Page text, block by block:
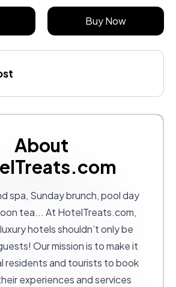
Buy Now
About
spa, Sunday brunch, pool day
tea... At HotelTreats.com,
hotels shouldn’t only be
Our mission is to make it
residents and tourists to book
experiences and services